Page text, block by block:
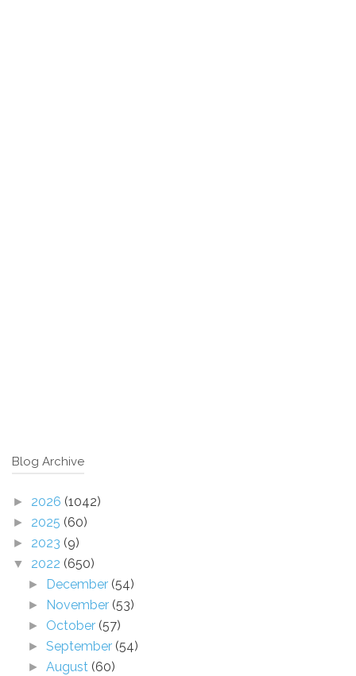
Blog Archive
► 2026 (1042)
► 2025 (60)
► 2023 (9)
▼ 2022 (650)
► December (54)
► November (53)
► October (57)
►September (54)
►August (60)